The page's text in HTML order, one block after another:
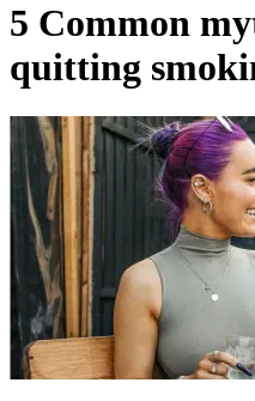
5 Common
quitting